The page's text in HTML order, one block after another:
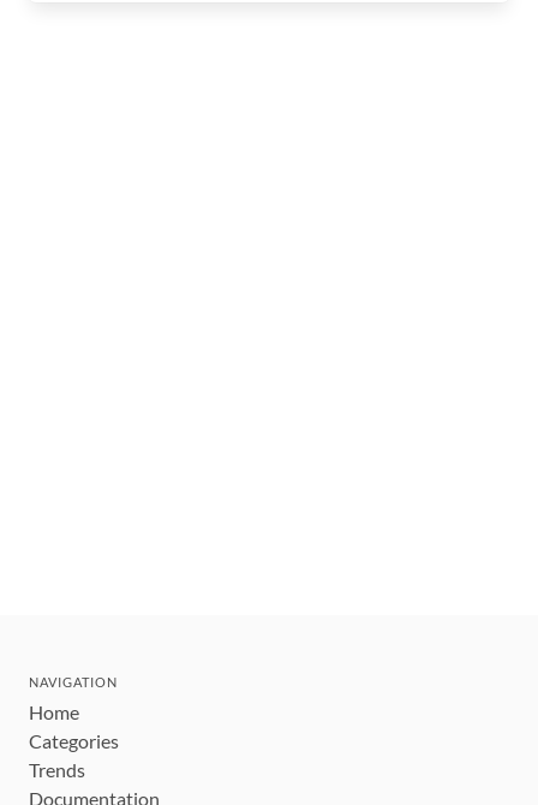
NAVIGATION
Home
Categories
Trends
Documentation